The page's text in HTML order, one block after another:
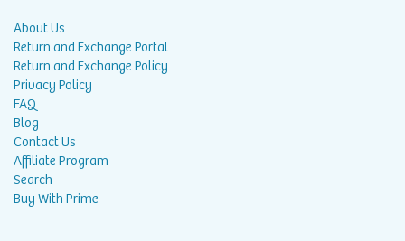
About Us
Return and Exchange Portal
Return and Exchange Policy
Privacy Policy
FAQ
Blog
Contact Us
Affiliate Program
Search
Buy With Prime